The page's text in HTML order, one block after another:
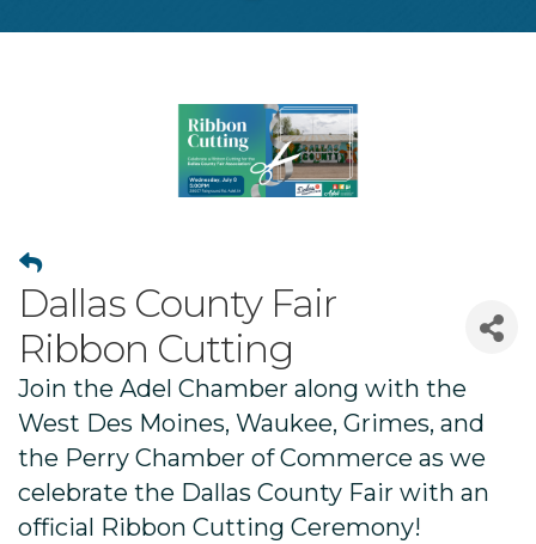
Dallas County Fair
Ribbon Cutting
Join the Adel Chamber along with the
West Des Moines, Waukee, Grimes, and
the Perry Chamber of Commerce as we
celebrate the Dallas County Fair with an
official Ribbon Cutting Ceremony!